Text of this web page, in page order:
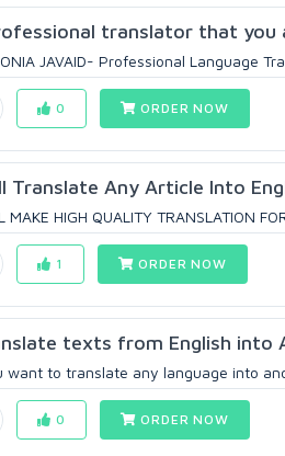
translator that you
JAVAID- Professional Language
0 ORDER NOW
Translate Any Article Into
MAKE HIGH QUALITY TRANSLATION
1 ORDER NOW
texts from English into
want to translate any language into
0 ORDER NOW